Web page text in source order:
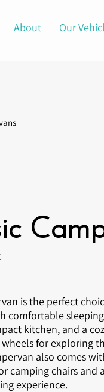
About Our
is the perfect
comfortable
kitchen, and a
for exploring
also comes
camping chairs and
experience.